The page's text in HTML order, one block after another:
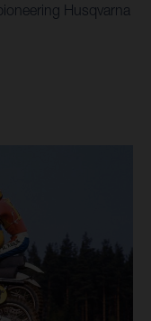
Husqvarna